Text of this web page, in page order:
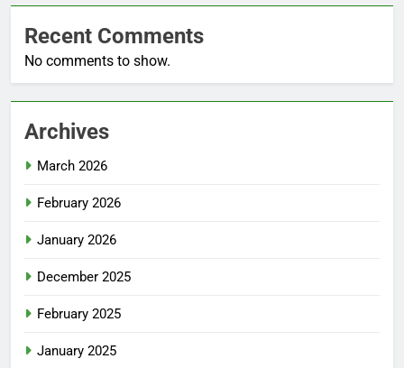
Recent Comments
No comments to show.
Archives
March 2026
February 2026
January 2026
December 2025
February 2025
January 2025